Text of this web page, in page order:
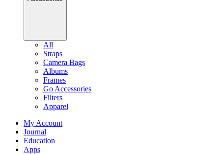
All
Straps
Camera Bags
Albums
Frames
Go Accessories
Filters
Apparel
My Account
Journal
Education
Apps